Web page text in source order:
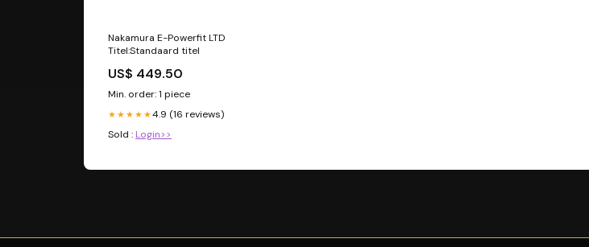
Nakamura E-Powerfit LTD
Titel:Standaard titel
US$ 449.50
Min. order: 1 piece
★★★★★4.9 (16 reviews)
Sold : Login>>